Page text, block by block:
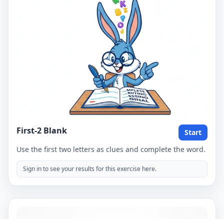
First-2 Blank
Start
Use the first two letters as clues and complete the word.
Sign in to see your results for this exercise here.